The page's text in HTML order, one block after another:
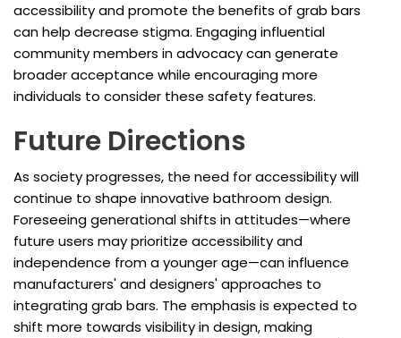
accessibility and promote the benefits of grab bars
can help decrease stigma. Engaging influential
community members in advocacy can generate
broader acceptance while encouraging more
individuals to consider these safety features.
Future Directions
As society progresses, the need for accessibility will
continue to shape innovative bathroom design.
Foreseeing generational shifts in attitudes—where
future users may prioritize accessibility and
independence from a younger age—can influence
manufacturers' and designers' approaches to
integrating grab bars. The emphasis is expected to
shift more towards visibility in design, making